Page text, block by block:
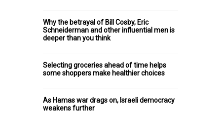
Why the betrayal of Bill Cosby, Eric
Schneiderman and other influential men is
deeper than you think
Selecting groceries ahead of time helps
some shoppers make healthier choices
As Hamas war drags on, Israeli democracy
weakens further